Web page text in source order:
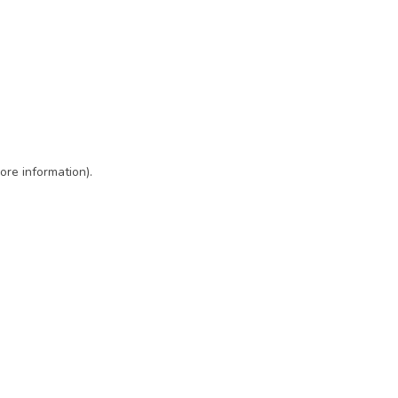
information).